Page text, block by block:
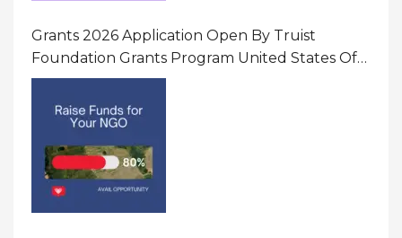
Grants 2026 Application Open By Truist
Foundation Grants Program United States Of
America